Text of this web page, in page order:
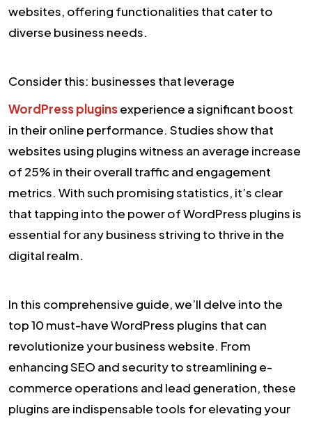
websites, offering functionalities that cater to
diverse business needs.
Consider this: businesses that leverage
WordPress pluginsexperience a significant boost
in their online performance. Studies show that
websites using plugins witness an average increase
of 25% in their overall traffic and engagement
metrics. With such promising statistics, it’s clear
that tapping into the power of WordPress plugins is
essential for any business striving to thrive in the
digital realm.
In this comprehensive guide, we’ll delve into the
top 10 must-have WordPress plugins that can
revolutionize your business website. From
enhancing SEO and security to streamlining e-
commerce operations and lead generation, these
plugins are indispensable tools for elevating your